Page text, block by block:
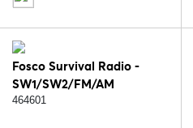
Fosco Survival Radio -
SW1/SW2/FM/AM
464601